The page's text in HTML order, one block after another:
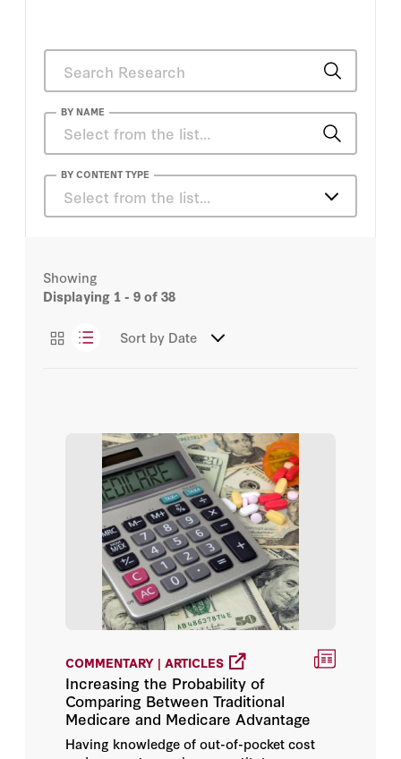
BY NAME
Anthony DiGiorgio
Bill Whalen
Casey B. Mulligan
Daniel Heil
Jay Bhattacharya
John Connolly
John F. Cogan
John H. Cochrane
Joseph Marine
Lanhee J. Chen
Lisa M. Grabert
BY CONTENT TYPE
Select from the list…
Essays
Showing
Displaying 1 - 9of 38
Sort by Date
COMMENTARY | ARTICLES
Increasing the Probability of
Comparing Between Traditional
Medicare and Medicare Advantage
Having knowledge of out-of-pocket cost